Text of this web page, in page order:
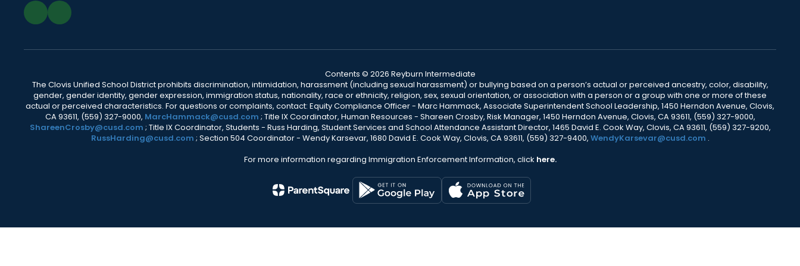
Contents © 2026 Reyburn Intermediate
The Clovis Unified School District prohibits discrimination, intimidation, harassment (including sexual harassment) or bullying based on a person’s actual or perceived ancestry, color, disability,
gender, gender identity, gender expression, immigration status, nationality, race or ethnicity, religion, sex, sexual orientation, or association with a person or a group with one or more of these
actual or perceived characteristics. For questions or complaints, contact: Equity Compliance Officer - Marc Hammack, Associate Superintendent School Leadership, 1450 Herndon Avenue, Clovis,
CA 93611, (559) 327-9000, MarcHammack@cusd.com ; Title IX Coordinator, Human Resources - Shareen Crosby, Risk Manager, 1450 Herndon Avenue, Clovis, CA 93611, (559) 327-9000,
ShareenCrosby@cusd.com ; Title IX Coordinator, Students - Russ Harding, Student Services and School Attendance Assistant Director, 1465 David E. Cook Way, Clovis, CA 93611, (559) 327-9200,
RussHarding@cusd.com ; Section 504 Coordinator - Wendy Karsevar, 1680 David E. Cook Way, Clovis, CA 93611, (559) 327-9400, WendyKarsevar@cusd.com .
For more information regarding Immigration Enforcement Information, click here.